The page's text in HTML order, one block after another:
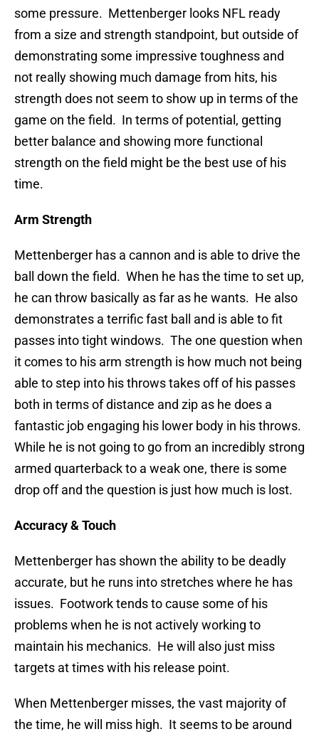
some pressure. Mettenberger looks NFL ready
from a size and strength standpoint, but outside of
demonstrating some impressive toughness and
not really showing much damage from hits, his
strength does not seem to show up in terms of the
game on the field. In terms of potential, getting
better balance and showing more functional
strength on the field might be the best use of his
time.
Arm Strength
Mettenberger has a cannon and is able to drive the
ball down the field. When he has the time to set up,
he can throw basically as far as he wants. He also
demonstrates a terrific fast ball and is able to fit
passes into tight windows. The one question when
it comes to his arm strength is how much not being
able to step into his throws takes off of his passes
both in terms of distance and zip as he does a
fantastic job engaging his lower body in his throws.
While he is not going to go from an incredibly strong
armed quarterback to a weak one, there is some
drop off and the question is just how much is lost.
Accuracy & Touch
Mettenberger has shown the ability to be deadly
accurate, but he runs into stretches where he has
issues. Footwork tends to cause some of his
problems when he is not actively working to
maintain his mechanics. He will also just miss
targets at times with his release point.
When Mettenberger misses, the vast majority of
the time, he will miss high. It seems to be around